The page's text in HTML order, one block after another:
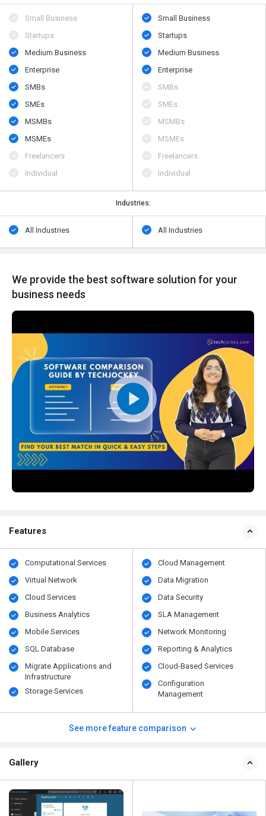
Small Business
Startups
Medium Business
Enterprise
SMBs
SMEs
MSMBs
MSMEs
Freelancers
Individual
Small Business
Startups
Medium Business
Enterprise
SMBs
SMEs
MSMBs
MSMEs
Freelancers
Individual
Industries:
All Industries All Industries
We provide the best software solution for your
business needs
Features
Computational Services
Virtual Network
Cloud Services
Business Analytics
Mobile Services
SQL Database
Migrate Applications and
Infrastructure
Storage Services
Cloud Management
Data Migration
Data Security
SLA Management
Network Monitoring
Reporting & Analytics
Cloud-Based Services
Configuration
Management
See more feature comparison
Gallery